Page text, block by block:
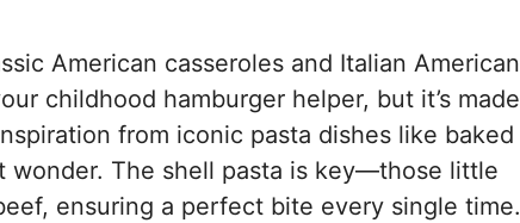
American casseroles and Italian American
childhood hamburger helper, but it’s made
from iconic pasta dishes like baked
The shell pasta is key—those little
ensuring a perfect bite every single time.